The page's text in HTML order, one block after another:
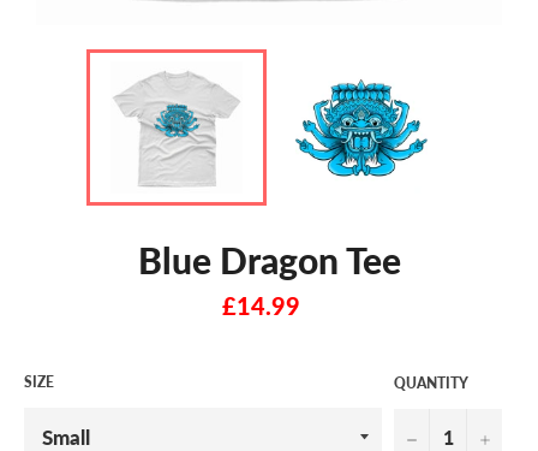
Blue Dragon Tee
Regular
price
£14.99
SIZE QUANTITY
− +